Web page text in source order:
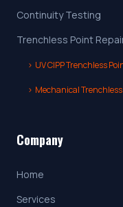
Continuity Testing
Trenchless Point
› UV CIPP Trenchless
› Mechanical
Company
Home
Services